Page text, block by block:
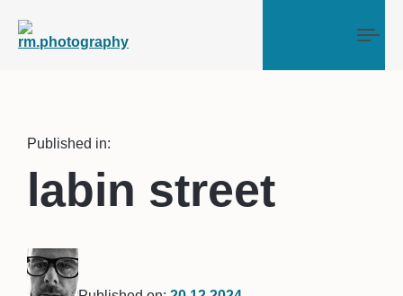
Published in:
labin street